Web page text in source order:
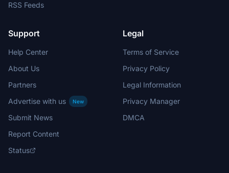
RSS Feeds
Support
Help Center
About Us
Partners
Advertise with us
New
Submit News
Report Content
Status
Legal
Terms of Service
Privacy Policy
Legal Information
Privacy Manager
DMCA